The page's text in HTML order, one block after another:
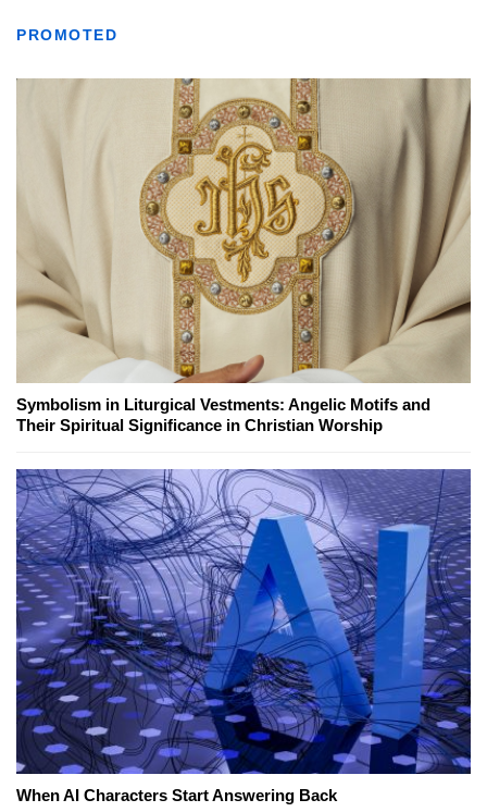
PROMOTED
Symbolism in Liturgical Vestments: Angelic Motifs and
Their Spiritual Significance in Christian Worship
When AI Characters Start Answering Back